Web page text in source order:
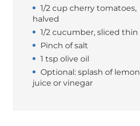
1/2 cup cherry tomatoes,
halved
1/2 cucumber, sliced thin
Pinch of salt
1 tsp olive oil
Optional: splash of lemon
juice or vinegar